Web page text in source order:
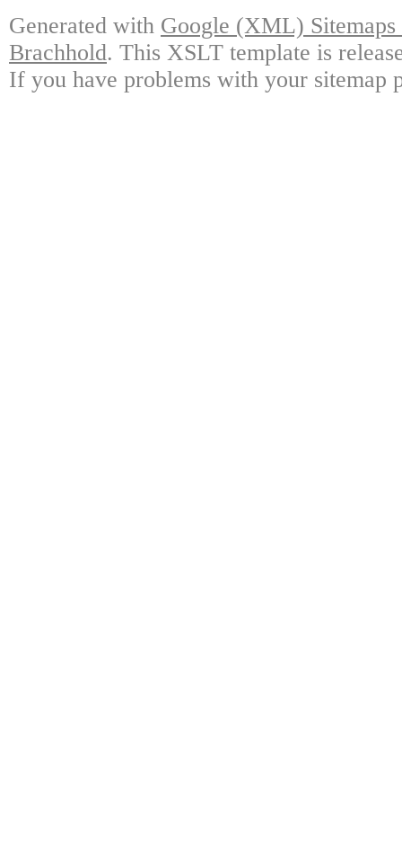
Generated with Google (XML)
Brachhold. This XSLT template is
If you have problems with your sitemap